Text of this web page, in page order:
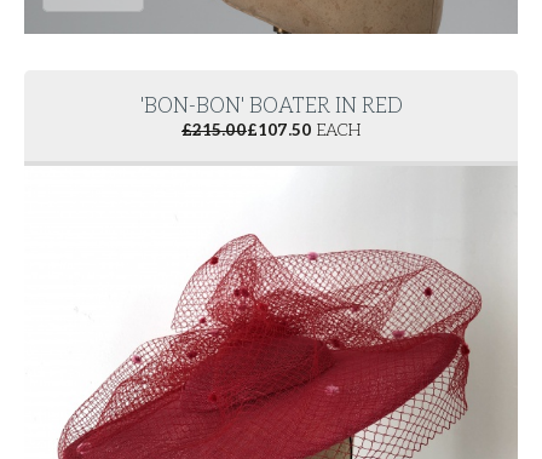
'BON-BON' BOATER IN RED
£215.00£107.50 EACH